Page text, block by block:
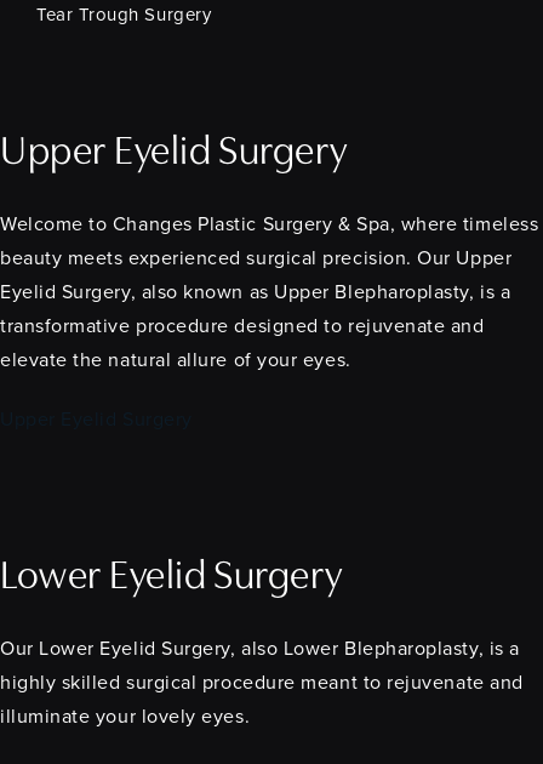
Tear Trough Surgery
Upper Eyelid Surgery
Welcome to Changes Plastic Surgery & Spa, where timeless
beauty meets experienced surgical precision. Our Upper
Eyelid Surgery, also known as Upper Blepharoplasty, is a
transformative procedure designed to rejuvenate and
elevate the natural allure of your eyes.
Lower Eyelid Surgery
Our Lower Eyelid Surgery, also Lower Blepharoplasty, is a
highly skilled surgical procedure meant to rejuvenate and
illuminate your lovely eyes.